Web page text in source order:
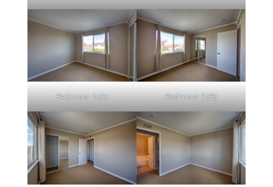
Bedroom 2 (A) Bedroom 2 (B)